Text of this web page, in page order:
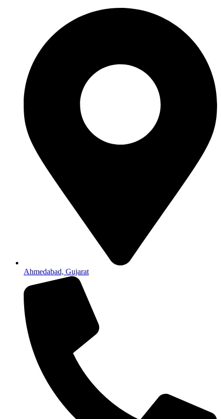
Ahmedabad, Gujarat